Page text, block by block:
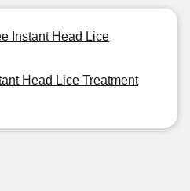
Instant Head Lice
Head Lice Treatment